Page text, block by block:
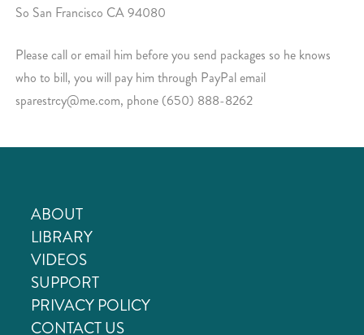
So San Francisco CA 94080
Please call or email him before you send packages so he knows
who to bill, you will pay him through PayPal email
sparestrcy@me.com, phone (650) 888-8262
ABOUT
LIBRARY
VIDEOS
SUPPORT
PRIVACY POLICY
CONTACT US